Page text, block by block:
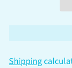
Shipping